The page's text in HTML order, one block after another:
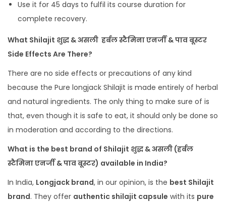
Use it for 45 days to fulfil its course duration for
complete recovery.
What Shilajit शुद्ध & असली हर्बल स्टैमिना एनर्जी & पाव बूस्टर
Side Effects Are There?
There are no side effects or precautions of any kind
because the Pure longjack Shilajit is made entirely of herbal
and natural ingredients. The only thing to make sure of is
that, even though it is safe to eat, it should only be done so
in moderation and according to the directions.
What is the best brand of Shilajit शुद्ध & असली (हर्बल
स्टैमिना एनर्जी & पाव बूस्टर) available in India?
In India, Longjack brand, in our opinion, is the best Shilajit
brand. They offer authentic shilajit capsule with its pure